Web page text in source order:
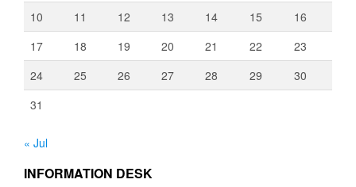
10
11 12 13 14 15
16
17
18 19 20 21 22
23
24
25 26 27 28 29
30
31
« Jul
INFORMATION DESK